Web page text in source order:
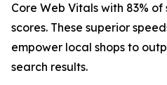
Core Web Vitals with 83%
scores. These superior
empower local shops to
search results.